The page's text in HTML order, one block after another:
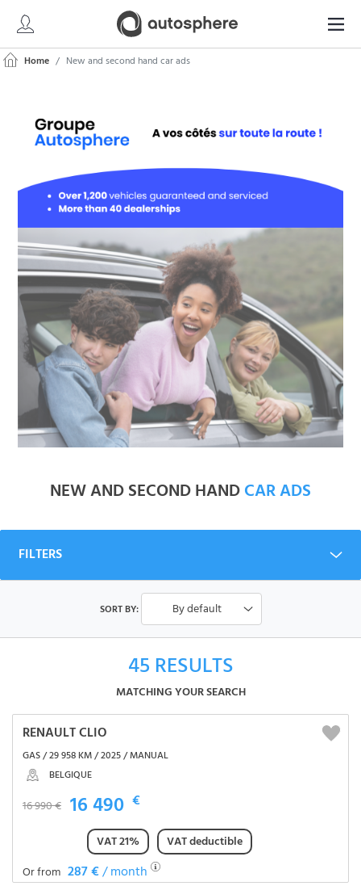
Home New and second hand car ads
NEW AND SECOND HANDCAR ADS
FILTERS
45 RESULTS
MATCHING YOUR SEARCH
SORT BY: By default
RENAULT CLIO
GAS / 29 958 KM / 2025 / MANUAL
BELGIQUE
16 990 € 16 490 €
VAT 21%
VAT deductible
Or from 287 €/ month